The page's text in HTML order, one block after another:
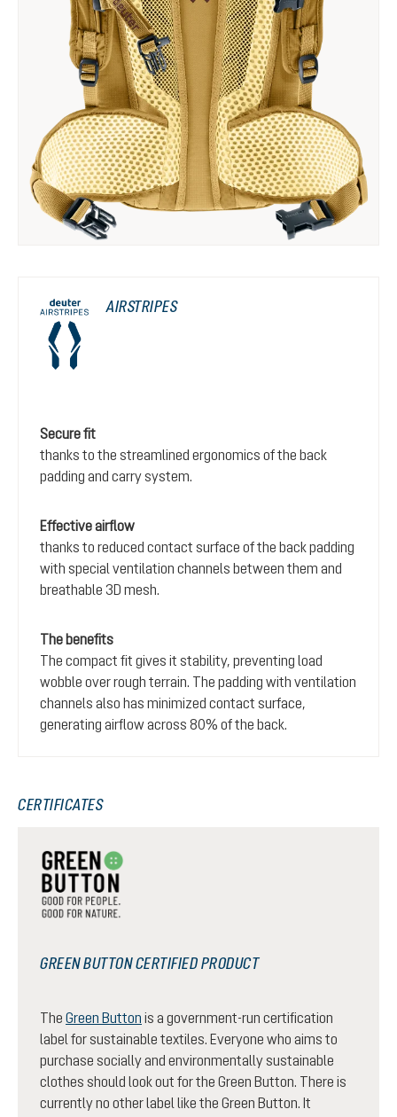
AIRSTRIPES
Secure fit
thanks to the streamlined ergonomics of the back
padding and carry system.
Effective airflow
thanks to reduced contact surface of the back padding
with special ventilation channels between them and
breathable 3D mesh.
The benefits
The compact fit gives it stability, preventing load
wobble over rough terrain. The padding with ventilation
channels also has minimized contact surface,
generating airflow across 80% of the back.
CERTIFICATES
GREEN BUTTON CERTIFIED PRODUCT
The Green Button is a government-run certification
label for sustainable textiles. Everyone who aims to
purchase socially and environmentally sustainable
clothes should look out for the Green Button. There is
currently no other label like the Green Button. It